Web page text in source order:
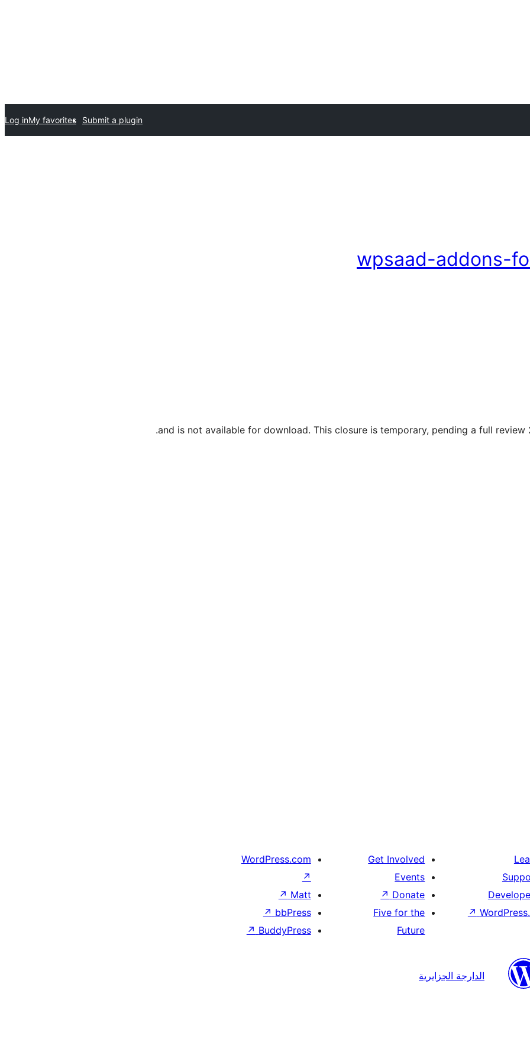
Submit a plugin
My favorites
Log in
wpsaad-addons-
↗
Get Involved
Events
Donate
↗
Five for the
Future
WordPress.com
↗
Matt
↗
bbPress
↗
BuddyPress
↗
الدارجة الجزايرية